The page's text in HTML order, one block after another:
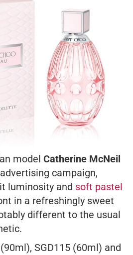
model Catherine McNeil
campaign,
luminosity and soft pastel
in a refreshingly sweet
different to the usual
SGD115 (60ml) and